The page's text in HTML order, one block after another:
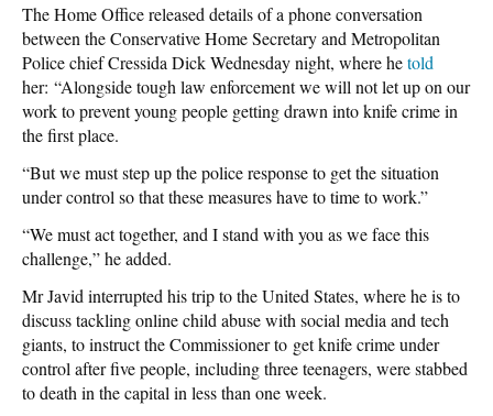
The Home Office released details of a phone conversation
between the Conservative Home Secretary and Metropolitan
Police chief Cressida Dick Wednesday night, where hetold
her: “Alongside tough law enforcement we will not let up on our
work to prevent young people getting drawn into knife crime in
the first place.
“But we must step up the police response to get the situation
under control so that these measures have to time to work.”
“We must act together, and I stand with you as we face this
challenge,” he added.
Mr Javid interrupted his trip to the United States, where he is to
discuss tackling online child abuse with social media and tech
giants, to instruct the Commissioner to get knife crime under
control after five people, including three teenagers, were stabbed
to death in the capital in less than one week.